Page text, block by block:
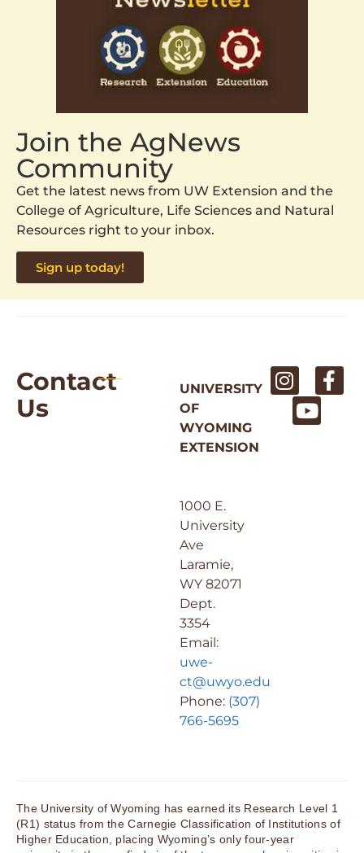
Join the AgNews
Community
Get the latest news from UW Extension and the
College of Agriculture, Life Sciences and Natural
Resources right to your inbox.
Sign up today!
Contact
Us
UNIVERSITY
OF
WYOMING
EXTENSION
1000 E.
University
Ave
Laramie,
WY 82071
Dept.
3354
Email:
uwe-
ct@uwyo.edu
Phone: (307)
766-5695
The University of Wyoming has earned its Research Level 1
(R1) status from the Carnegie Classification of Institutions of
Higher Education, placing Wyoming’s only four-year